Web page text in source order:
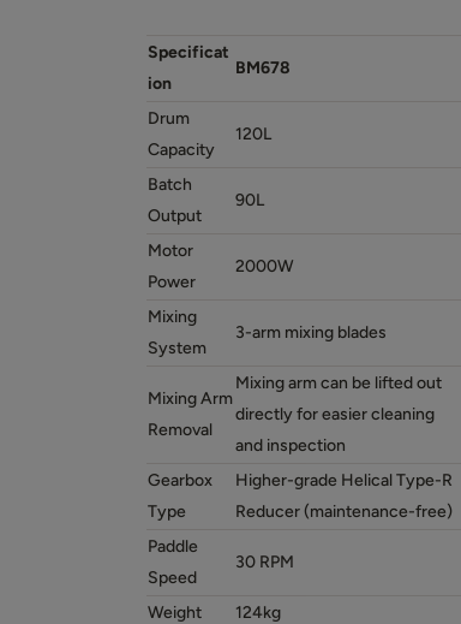
Specificat
ion
BM678
Drum
Capacity
120L
Batch
Output
90L
Motor
Power
2000W
Mixing
System
3-arm mixing blades
Mixing Arm
Removal
Mixing arm can be lifted out
directly for easier cleaning
and inspection
Gearbox
Type
Higher-grade Helical Type-R
Reducer (maintenance-free)
Paddle
Speed
30 RPM
Weight 124kg